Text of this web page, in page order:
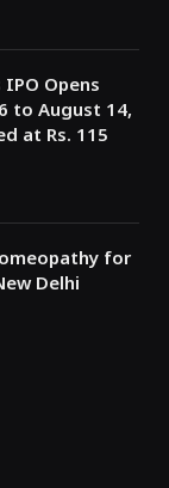
Opens
to August 14,
at Rs. 115
for
Delhi